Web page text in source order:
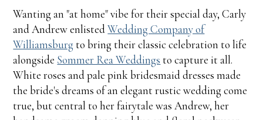
Wanting an "at home" vibe for their special day, Carly
and Andrew enlistedWedding Company of
Williamsburg to bring their classic celebration to life
alongside Sommer Rea Weddings to capture it all.
White roses and pale pink bridesmaid dresses made
the bride's dreams of an elegant rustic wedding come
true, but central to her fairytale was Andrew, her